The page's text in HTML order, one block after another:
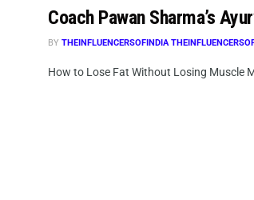
Coach Pawan Sharma’s
BY THEINFLUENCERSOFINDIA
How to Lose Fat Without Losing Muscle